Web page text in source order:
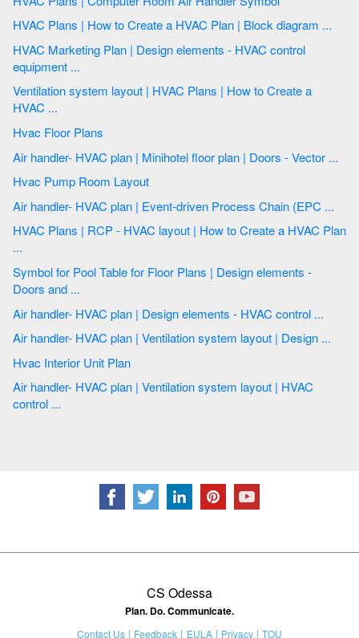
HVAC Plans | How to Create a HVAC Plan | Block diagram ...
HVAC Marketing Plan | Design elements - HVAC control
equipment ...
Ventilation system layout | HVAC Plans | How to Create a
HVAC ...
Hvac Floor Plans
Air handler- HVAC plan | Minihotel floor plan | Doors - Vector ...
Hvac Pump Room Layout
Air handler- HVAC plan | Event-driven Process Chain (EPC ...
HVAC Plans | RCP - HVAC layout | How to Create a HVAC Plan
...
Symbol for Pool Table for Floor Plans | Design elements -
Doors and ...
Air handler- HVAC plan | Design elements - HVAC control ...
Air handler- HVAC plan | Ventilation system layout | Design ...
Hvac Interior Unit Plan
Air handler- HVAC plan | Ventilation system layout | HVAC
control ...
CS Odessa
Plan. Do. Communicate.
Contact Us Feedback EULA Privacy TOU